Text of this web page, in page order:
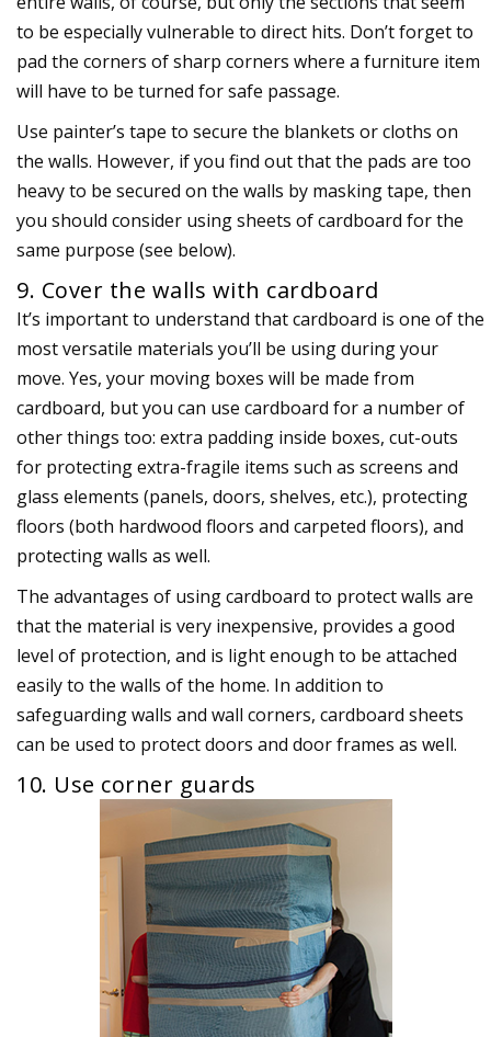
to be especially vulnerable to direct hits. Don’t forget to
pad the corners of sharp corners where a furniture item
will have to be turned for safe passage.
Use painter’s tape to secure the blankets or cloths on
the walls. However, if you find out that the pads are too
heavy to be secured on the walls by masking tape, then
you should consider using sheets of cardboard for the
same purpose (see below).
9. Cover the walls with cardboard
It’s important to understand that cardboard is one of the
most versatile materials you’ll be using during your
move. Yes, your moving boxes will be made from
cardboard, but you can use cardboard for a number of
other things too: extra padding inside boxes, cut-outs
for protecting extra-fragile items such as screens and
glass elements (panels, doors, shelves, etc.), protecting
floors (both hardwood floors and carpeted floors), and
protecting walls as well.
The advantages of using cardboard to protect walls are
that the material is very inexpensive, provides a good
level of protection, and is light enough to be attached
easily to the walls of the home. In addition to
safeguarding walls and wall corners, cardboard sheets
can be used to protect doors and door frames as well.
10. Use corner guards